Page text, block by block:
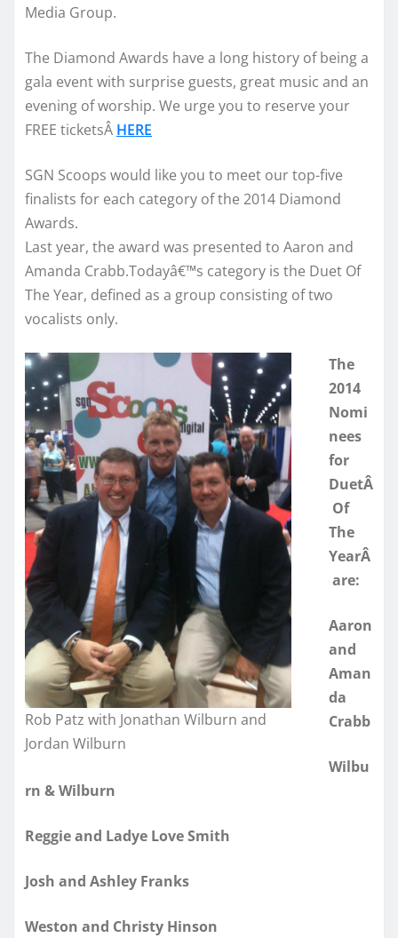
Media Group.
The Diamond Awards have a long history of being a
gala event with surprise guests, great music and an
evening of worship. We urge you to reserve your
FREE ticketsÂ HERE
SGN Scoops would like you to meet our top-five
finalists for each category of the 2014 Diamond
Awards.
Last year, the award was presented to Aaron and
Amanda Crabb.Todayâ€™s category is the Duet Of
The Year, defined as a group consisting of two
vocalists only.
Rob Patz with Jonathan Wilburn and
Jordan Wilburn
The
2014
Nomi
nees
for
DuetÂ
Of
The
YearÂ
are:
Aaron
and
Aman
da
Crabb
Wilbu
rn & Wilburn
Reggie and Ladye Love Smith
Josh and Ashley Franks
Weston and Christy Hinson